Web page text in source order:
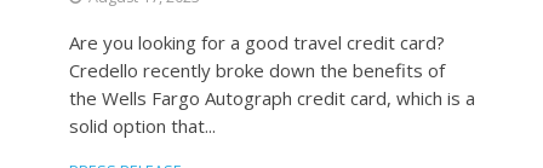
Are you looking for a good travel credit card?
Credello recently broke down the benefits of
the Wells Fargo Autograph credit card, which is a
solid option that...